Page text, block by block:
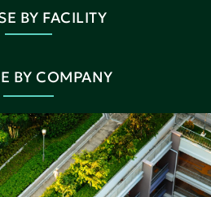
BY FACILITY
BY COMPANY